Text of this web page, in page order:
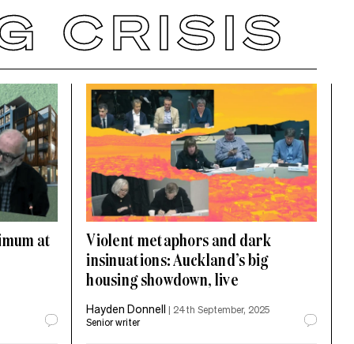
CRISIS
at
Violent metaphors and dark
insinuations: Auckland’s big
housing showdown, live
Hayden Donnell | 24th September, 2025
Senior writer